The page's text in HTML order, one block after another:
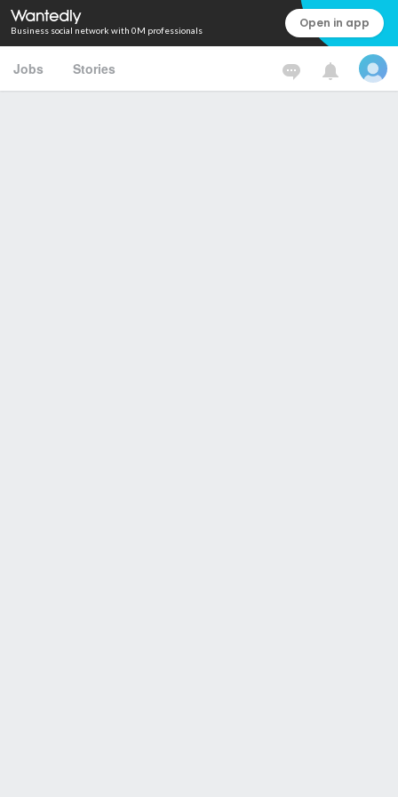
Business social network with 0M professionals Open in app
Jobs Stories